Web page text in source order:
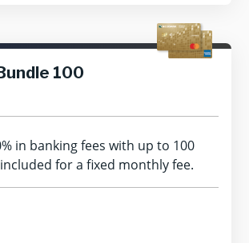
100
in banking fees with up to 100
for a fixed monthly fee.